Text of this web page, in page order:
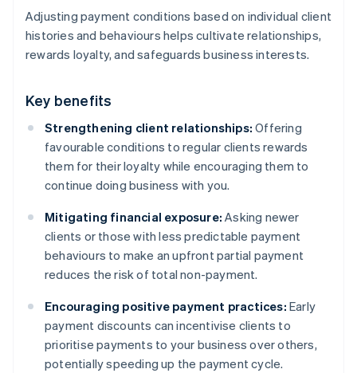
Adjusting payment conditions based on individual client
histories and behaviours helps cultivate relationships,
rewards loyalty, and safeguards business interests.
Key benefits
Strengthening client relationships: Offering
favourable conditions to regular clients rewards
them for their loyalty while encouraging them to
continue doing business with you.
Mitigating financial exposure: Asking newer
clients or those with less predictable payment
behaviours to make an upfront partial payment
reduces the risk of total non-payment.
Encouraging positive payment practices: Early
payment discounts can incentivise clients to
prioritise payments to your business over others,
potentially speeding up the payment cycle.